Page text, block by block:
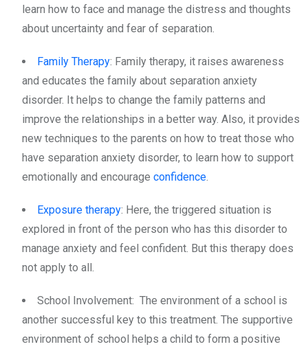
learn how to face and manage the distress and thoughts
about uncertainty and fear of separation.
Family Therapy: Family therapy, it raises awareness
and educates the family about separation anxiety
disorder. It helps to change the family patterns and
improve the relationships in a better way. Also, it provides
new techniques to the parents on how to treat those who
have separation anxiety disorder, to learn how to support
emotionally and encourage confidence.
Exposure therapy: Here, the triggered situation is
explored in front of the person who has this disorder to
manage anxiety and feel confident. But this therapy does
not apply to all.
School Involvement: The environment of a school is
another successful key to this treatment. The supportive
environment of school helps a child to form a positive